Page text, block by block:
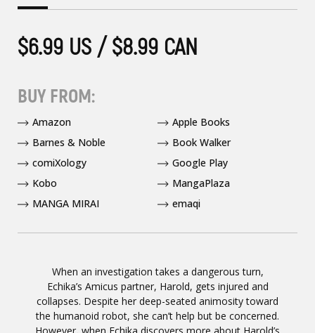
When an investigation takes a dangerous turn,
Echika’s Amicus partner, Harold, gets injured and
collapses. Despite her deep-seated animosity toward
the humanoid robot, she can’t help but be concerned.
$6.99 US / $8.99 CAN
BUY FROM:
Amazon
Apple Books
Barnes & Noble
Book Walker
comiXology
Google Play
Kobo
MangaPlaza
MANGA MIRAI
emaqi